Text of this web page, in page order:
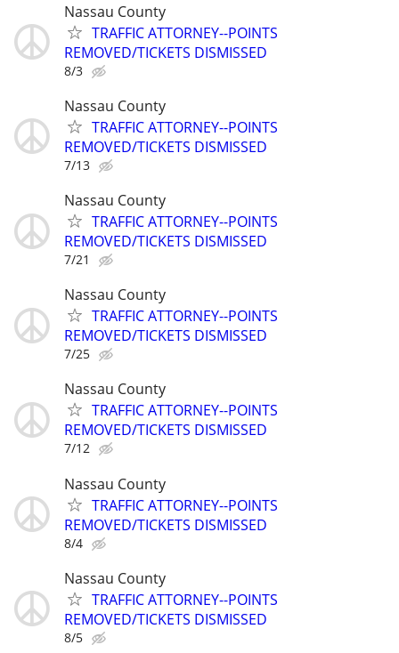
Nassau County
TRAFFIC ATTORNEY--POINTS
REMOVED/TICKETS DISMISSED
8/3
Nassau County
TRAFFIC ATTORNEY--POINTS
REMOVED/TICKETS DISMISSED
7/13
Nassau County
TRAFFIC ATTORNEY--POINTS
REMOVED/TICKETS DISMISSED
7/21
Nassau County
TRAFFIC ATTORNEY--POINTS
REMOVED/TICKETS DISMISSED
7/25
Nassau County
TRAFFIC ATTORNEY--POINTS
REMOVED/TICKETS DISMISSED
7/12
Nassau County
TRAFFIC ATTORNEY--POINTS
REMOVED/TICKETS DISMISSED
8/4
Nassau County
TRAFFIC ATTORNEY--POINTS
REMOVED/TICKETS DISMISSED
8/5